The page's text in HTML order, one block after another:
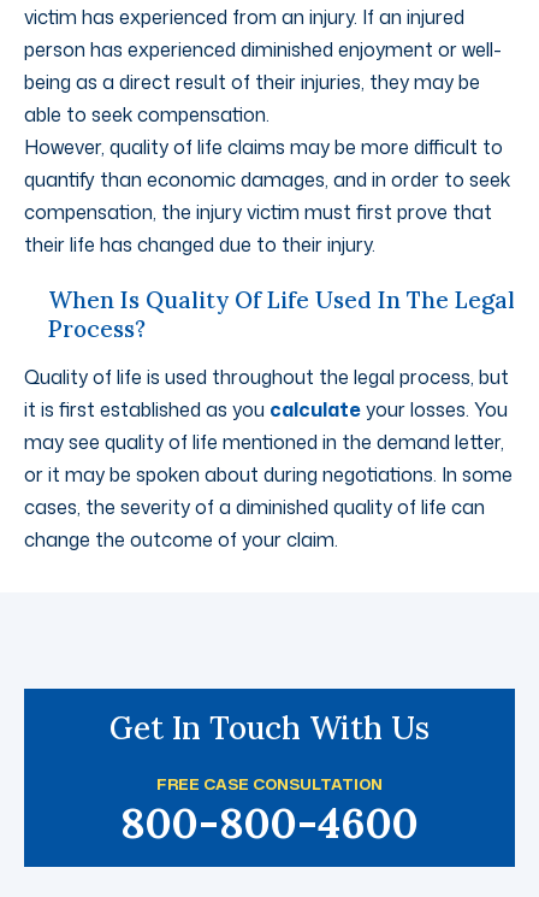
victim has experienced from an injury. If an injured
person has experienced diminished enjoyment or well-
being as a direct result of their injuries, they may be
able to seek compensation.
However, quality of life claims may be more difficult to
quantify than economic damages, and in order to seek
compensation, the injury victim must first prove that
their life has changed due to their injury.
When Is Quality Of Life Used In The Legal
Process?
Quality of life is used throughout the legal process, but
it is first established as you calculateyour losses. You
may see quality of life mentioned in the demand letter,
or it may be spoken about during negotiations. In some
cases, the severity of a diminished quality of life can
change the outcome of your claim.
Get In Touch With Us
FREE CASE CONSULTATION
800-800-4600